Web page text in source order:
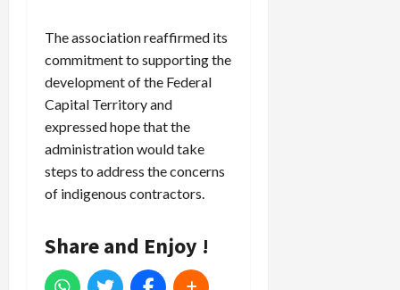
The association reaffirmed its
commitment to supporting the
development of the Federal
Capital Territory and
expressed hope that the
administration would take
steps to address the concerns
of indigenous contractors.
Share and Enjoy !